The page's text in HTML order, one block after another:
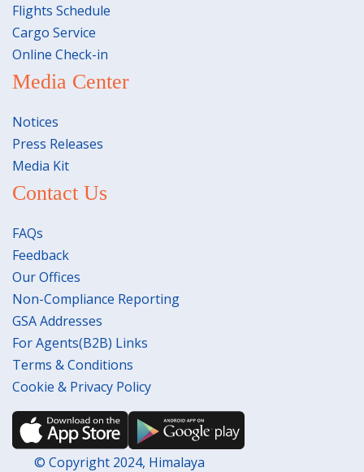
Flights Schedule
Cargo Service
Online Check-in
Media Center
Notices
Press Releases
Media Kit
Contact Us
FAQs
Feedback
Our Offices
Non-Compliance Reporting
GSA Addresses
For Agents(B2B) Links
Terms & Conditions
Cookie & Privacy Policy
© Copyright 2024, Himalaya